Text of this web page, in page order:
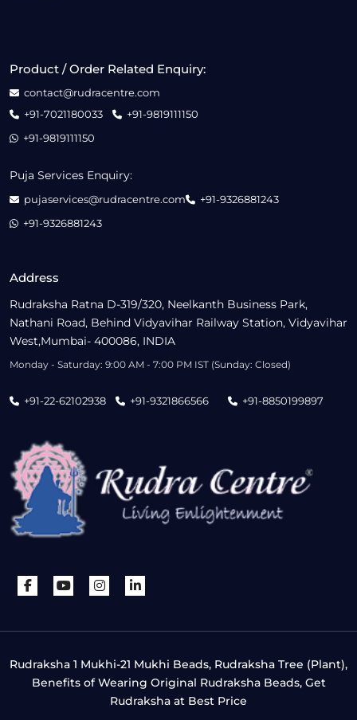
Address
Rudraksha Ratna D-319/320, Neelkanth Business Park,
Nathani Road, Behind Vidyavihar Railway Station, Vidyavihar
West,Mumbai- 400086, INDIA
Monday - Saturday: 9:00 AM - 7:00 PM IST (Sunday: Closed)
+91-22-62102938 +91-9321866566 +91-8850199897
Product / Order Related Enquiry:
contact@rudracentre.com
+91-7021180033
+91-9819111150
+91-9819111150
Puja Services Enquiry:
pujaservices@rudracentre.com
+91-9326881243
+91-9326881243
Rudraksha 1 Mukhi-21 Mukhi Beads, Rudraksha Tree (Plant),
Benefits of Wearing Original Rudraksha Beads, Get
Rudraksha at Best Price